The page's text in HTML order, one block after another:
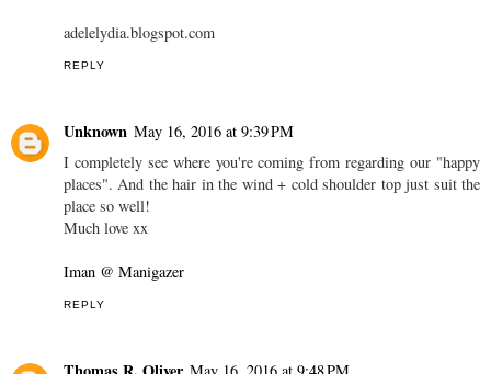
adelelydia.blogspot.com
REPLY
Unknown May 16, 2016 at 9:39 PM
I completely see where you're coming from regarding our "happy
places". And the hair in the wind + cold shoulder top just suit the
place so well!
Much love xx
Iman @ Manigazer
REPLY
May 16, 2016 at 9:48 PM